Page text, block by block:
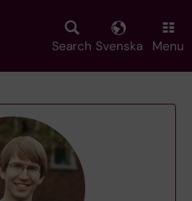
Search Svenska Menu